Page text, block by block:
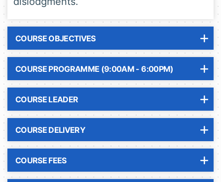
COURSE OBJECTIVES
COURSE PROGRAMME (9:00AM - 6:00PM)
COURSE LEADER
COURSE DELIVERY
COURSE FEES